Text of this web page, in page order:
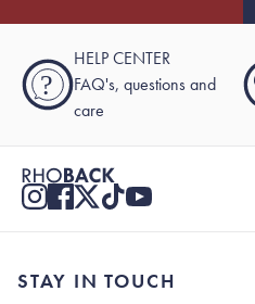
?
HELP CENTER
FAQ's, questions and
care
STAY IN TOUCH